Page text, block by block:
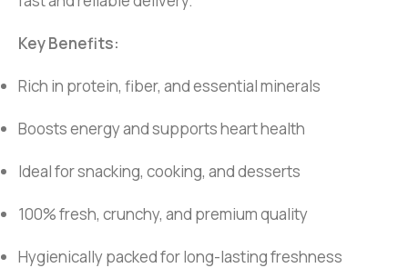
Key Benefits:
Rich in protein, fiber, and essential minerals
Boosts energy and supports heart health
Ideal for snacking, cooking, and desserts
100% fresh, crunchy, and premium quality
Hygienically packed for long-lasting freshness